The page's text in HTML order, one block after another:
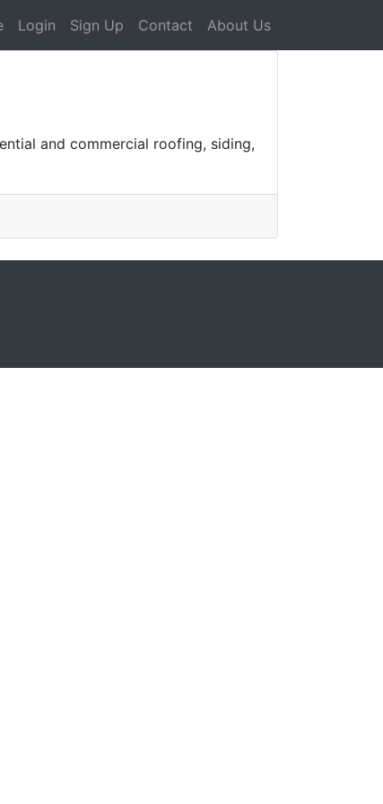
Login Sign Up Contact About Us
and commercial roofing, siding,